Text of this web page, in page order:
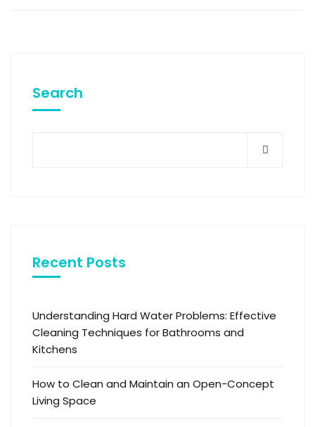
Search
Recent Posts
Understanding Hard Water Problems: Effective
Cleaning Techniques for Bathrooms and
Kitchens
How to Clean and Maintain an Open-Concept
Living Space